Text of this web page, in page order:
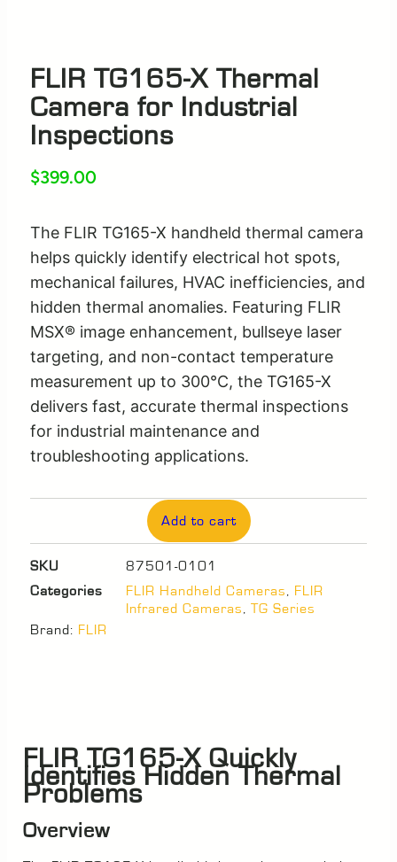
FLIR TG165-X Thermal
Camera for Industrial
Inspections
$399.00
The FLIR TG165-X handheld thermal camera
helps quickly identify electrical hot spots,
mechanical failures, HVAC inefficiencies, and
hidden thermal anomalies. Featuring FLIR
MSX® image enhancement, bullseye laser
targeting, and non-contact temperature
measurement up to 300°C, the TG165-X
delivers fast, accurate thermal inspections
for industrial maintenance and
troubleshooting applications.
Add to cart
SKU
87501-0101
Categories
FLIR Handheld Cameras
FLIR
Infrared Cameras
TG Series
Brand: FLIR
FLIR TG165-X Quickly
Identifies Hidden Thermal
Problems
Overview